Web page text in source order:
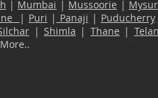
| Mumbai | Mussoorie |
| Puri | Panaji | Puducherry
|Shimla | Thane |